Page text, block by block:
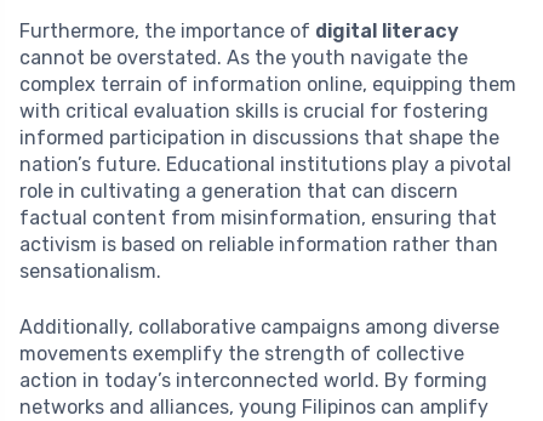
Furthermore, the importance of digital literacy
cannot be overstated. As the youth navigate the
complex terrain of information online, equipping them
with critical evaluation skills is crucial for fostering
informed participation in discussions that shape the
nation’s future. Educational institutions play a pivotal
role in cultivating a generation that can discern
factual content from misinformation, ensuring that
activism is based on reliable information rather than
sensationalism.
Additionally, collaborative campaigns among diverse
movements exemplify the strength of collective
action in today’s interconnected world. By forming
networks and alliances, young Filipinos can amplify